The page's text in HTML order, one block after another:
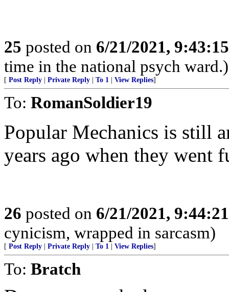
25 posted on 6/21/2021,
time in the national psych ward.)
[ Post Reply | Private Reply | To 1 | View Replies]
To: RomanSoldier19
Popular Mechanics is still
years ago when they went
26 posted on 6/21/2021,
cynicism, wrapped in sarcasm)
[ Post Reply | Private Reply | To 1 | View Replies]
To: Bratch